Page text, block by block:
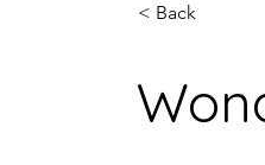
< Back